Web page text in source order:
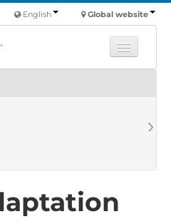
Global website
English